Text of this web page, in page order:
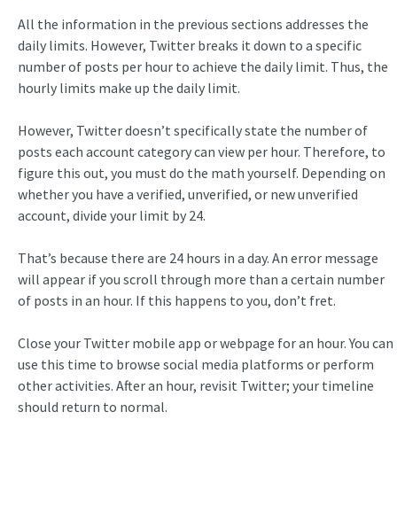
All the information in the previous sections addresses the
daily limits. However, Twitter breaks it down to a specific
number of posts per hour to achieve the daily limit. Thus, the
hourly limits make up the daily limit.
However, Twitter doesn’t specifically state the number of
posts each account category can view per hour. Therefore, to
figure this out, you must do the math yourself. Depending on
whether you have a verified, unverified, or new unverified
account, divide your limit by 24.
That’s because there are 24 hours in a day. An error message
will appear if you scroll through more than a certain number
of posts in an hour. If this happens to you, don’t fret.
Close your Twitter mobile app or webpage for an hour. You can
use this time to browse social media platforms or perform
other activities. After an hour, revisit Twitter; your timeline
should return to normal.